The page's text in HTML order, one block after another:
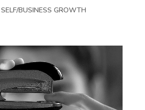
SELF/BUSINESS GROWTH